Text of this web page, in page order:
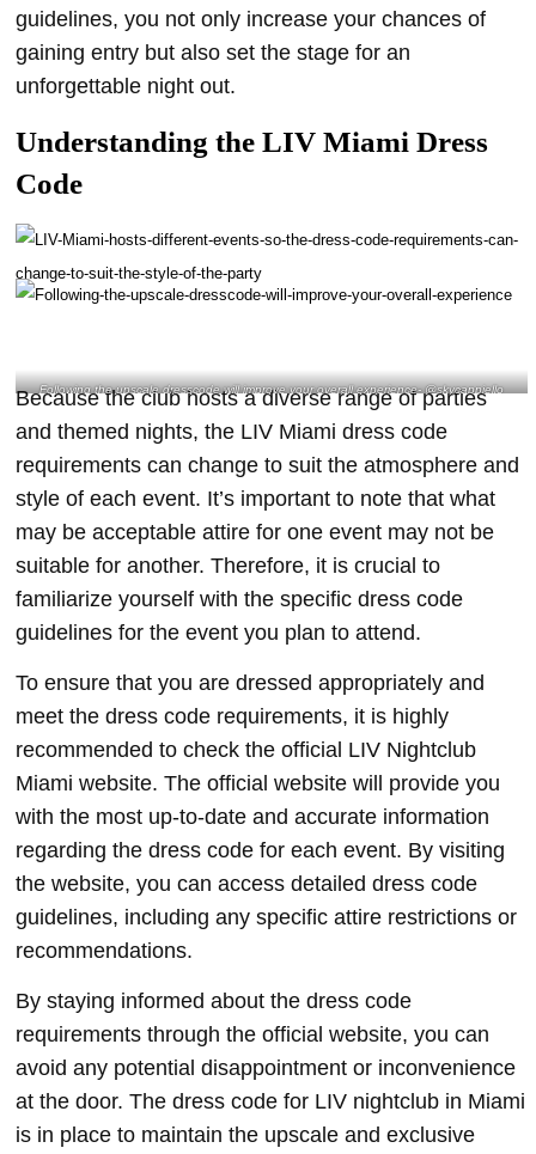
guidelines, you not only increase your chances of
gaining entry but also set the stage for an
unforgettable night out.
Understanding the LIV Miami Dress
Code
Following the upscale dresscode will improve your overall experience- @skycappiello
Instagram
Because the club hosts a diverse range of parties
and themed nights, the LIV Miami dress code
requirements can change to suit the atmosphere and
style of each event. It’s important to note that what
may be acceptable attire for one event may not be
suitable for another. Therefore, it is crucial to
familiarize yourself with the specific dress code
guidelines for the event you plan to attend.
To ensure that you are dressed appropriately and
meet the dress code requirements, it is highly
recommended to check the official LIV Nightclub
Miami website. The official website will provide you
with the most up-to-date and accurate information
regarding the dress code for each event. By visiting
the website, you can access detailed dress code
guidelines, including any specific attire restrictions or
recommendations.
By staying informed about the dress code
requirements through the official website, you can
avoid any potential disappointment or inconvenience
at the door. The dress code for LIV nightclub in Miami
is in place to maintain the upscale and exclusive